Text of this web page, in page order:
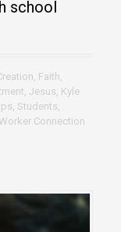
school
, Faith,
, Jesus, Kyle
, Students,
Connection